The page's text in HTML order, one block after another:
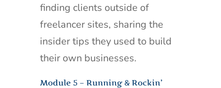
finding clients outside of
freelancer sites, sharing the
insider tips they used to build
their own businesses.
Module 5 – Running & Rockin’